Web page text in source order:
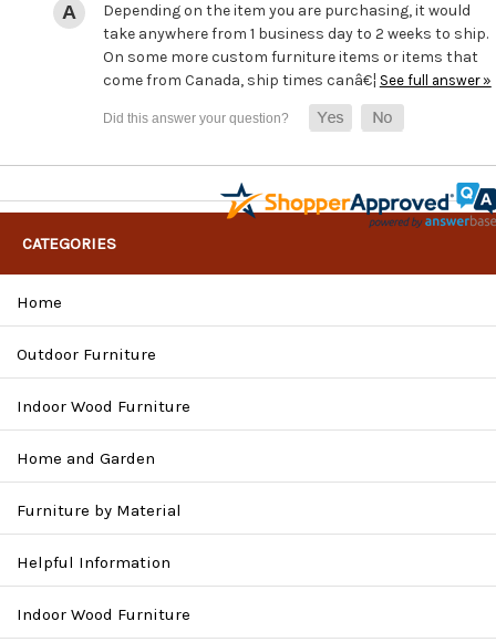
Depending on the item you are purchasing, it would
take anywhere from 1 business day to 2 weeks to ship.
On some more custom furniture items or items that
come from Canada, ship times canâ€¦ See full answer »
CATEGORIES
Home
Outdoor Furniture
Indoor Wood Furniture
Home and Garden
Furniture by Material
Helpful Information
Indoor Wood Furniture